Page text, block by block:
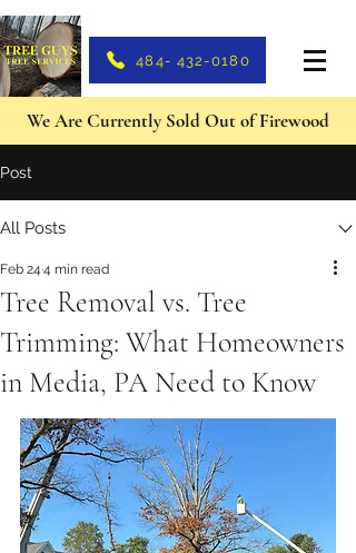
484- 432-0180
We Are Currently Sold Out of Firewood
Post
All Posts
Tree Removal vs. Tree
Trimming: What Homeowners
in Media, PA Need to Know
Feb 24 4 min read